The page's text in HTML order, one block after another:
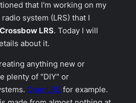
that I'm working on my
system (LRS) that I
LRS. Today I will
about it.
anything new or
plenty of "DIY" or
OpenLRS for example.